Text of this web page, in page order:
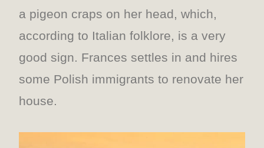
a pigeon craps on her head, which,
according to Italian folklore, is a very
good sign. Frances settles in and hires
some Polish immigrants to renovate her
house.